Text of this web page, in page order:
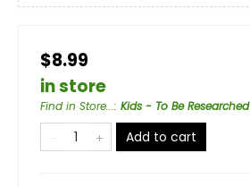
$8.99
in store
Find in Store...: Kids - To Be Researched
Add to cart